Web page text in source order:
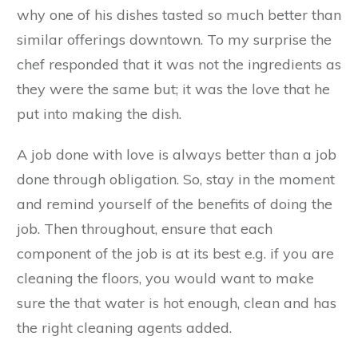
why one of his dishes tasted so much better than
similar offerings downtown. To my surprise the
chef responded that it was not the ingredients as
they were the same but; it was the love that he
put into making the dish.
A job done with love is always better than a job
done through obligation. So, stay in the moment
and remind yourself of the benefits of doing the
job. Then throughout, ensure that each
component of the job is at its best e.g. if you are
cleaning the floors, you would want to make
sure the that water is hot enough, clean and has
the right cleaning agents added.